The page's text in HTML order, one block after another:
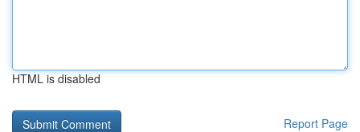
HTML is disabled
Report Page